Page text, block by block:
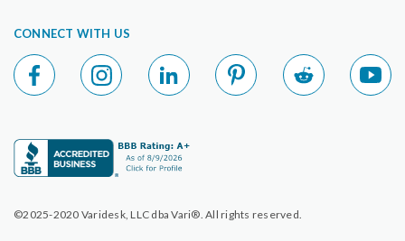
CONNECT WITH US
©2025-2020 Varidesk, LLC dba Vari®. All rights reserved.